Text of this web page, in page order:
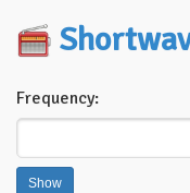
Frequency: